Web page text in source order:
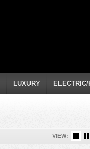
LUXURY
VIEW: